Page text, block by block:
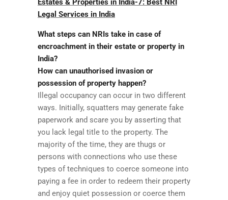
Estates & Properties in India-7: Best NRI
Legal Services in India
What steps can NRIs take in case of
encroachment in their estate or property in
India?
How can unauthorised invasion or
possession of property happen?
Illegal occupancy can occur in two different
ways. Initially, squatters may generate fake
paperwork and scare you by asserting that
you lack legal title to the property. The
majority of the time, they are thugs or
persons with connections who use these
types of techniques to coerce someone into
paying a fee in order to redeem their property
and enjoy quiet possession or coerce them